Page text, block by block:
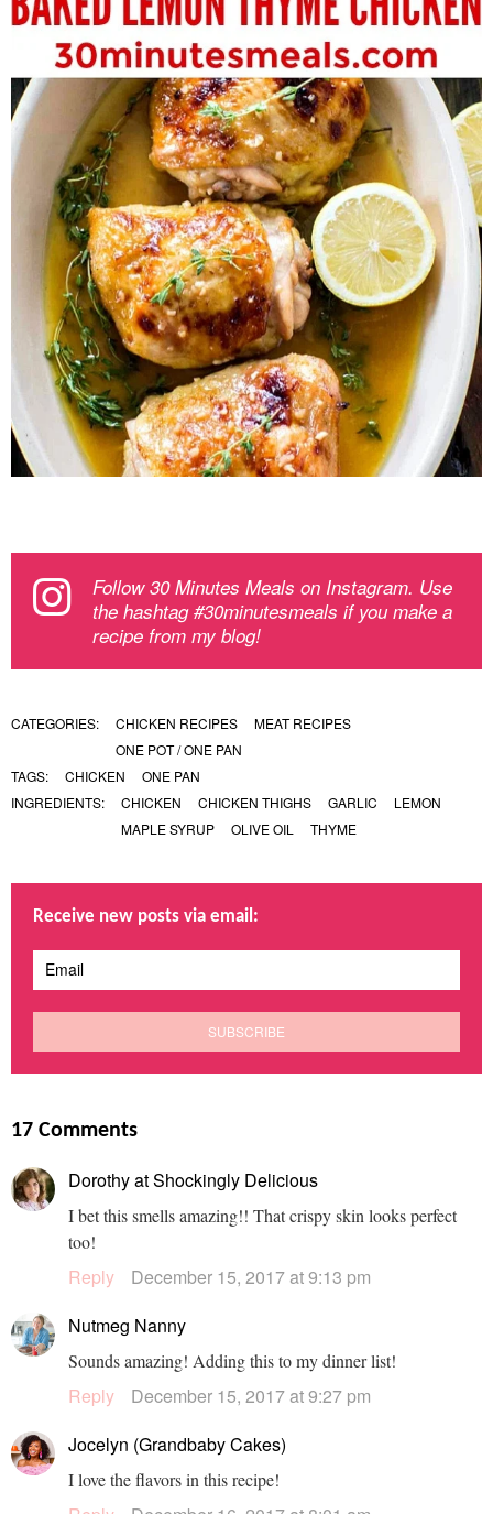
Follow 30 Minutes Meals on Instagram. Use
the hashtag #30minutesmeals if you make a
recipe from my blog!
CATEGORIES: CHICKEN RECIPES
MEAT RECIPES
ONE POT / ONE PAN
TAGS:
CHICKEN
ONE PAN
INGREDIENTS:
CHICKEN CHICKEN THIGHS GARLIC
LEMON
MAPLE SYRUP
OLIVE OIL THYME
Receive new posts via email:
17 Comments
Dorothy at Shockingly Delicious
I bet this smells amazing!! That crispy skin looks perfect
too!
Reply
December 15, 2017 at 9:13 pm
Nutmeg Nanny
Sounds amazing! Adding this to my dinner list!
Reply
December 15, 2017 at 9:27 pm
Jocelyn (Grandbaby Cakes)
I love the flavors in this recipe!